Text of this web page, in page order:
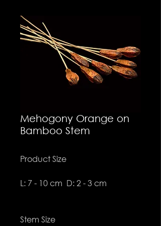
Mehogony Orange on
Bamboo Stem
Product Size
L: 7 - 10 cm D: 2 - 3 cm
Stem Size